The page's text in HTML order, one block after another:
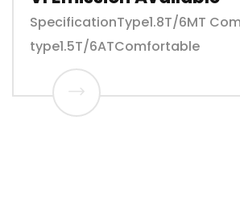
SpecificationType1.8T/6MT
type1.5T/6ATComfortable